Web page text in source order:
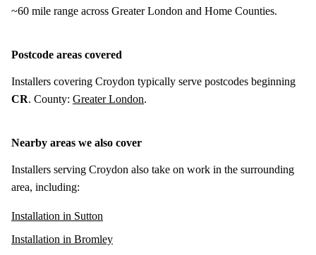
~60 mile range across Greater London and Home Counties.
Postcode areas covered
Installers covering Croydon typically serve postcodes beginning
CR. County: Greater London.
Nearby areas we also cover
Installers serving Croydon also take on work in the surrounding
area, including:
Installation in Sutton
Installation in Bromley